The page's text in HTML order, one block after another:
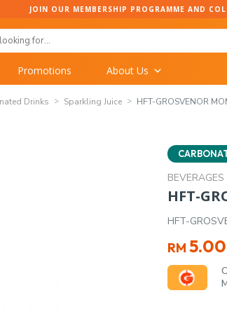
JOIN OUR MEMBERSHIP PROGRAMME AND
Promotions About Us
Drinks Sparkling Juice HFT-GROSVENOR
HFT-
HFT-
RM 5.00